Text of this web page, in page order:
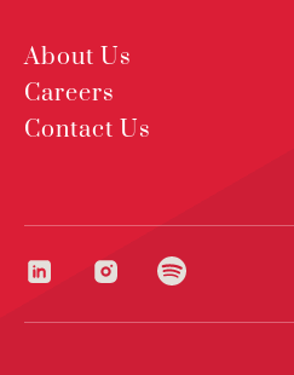
About Us
Careers
Contact Us